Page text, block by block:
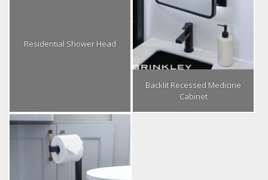
Residential Shower Head
Backlit Recessed Medicine
Cabinet